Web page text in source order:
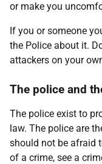
or make you
If you or someone
the Police about it.
attackers on your
The police and
The police exist to
law. The police are
should not be afraid
of a crime, see a